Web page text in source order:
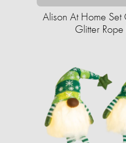
Alison At Home
Glitter Rope